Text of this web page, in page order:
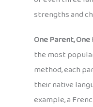
strengths and
One Parent, One
the most
method, each
their native
example, a